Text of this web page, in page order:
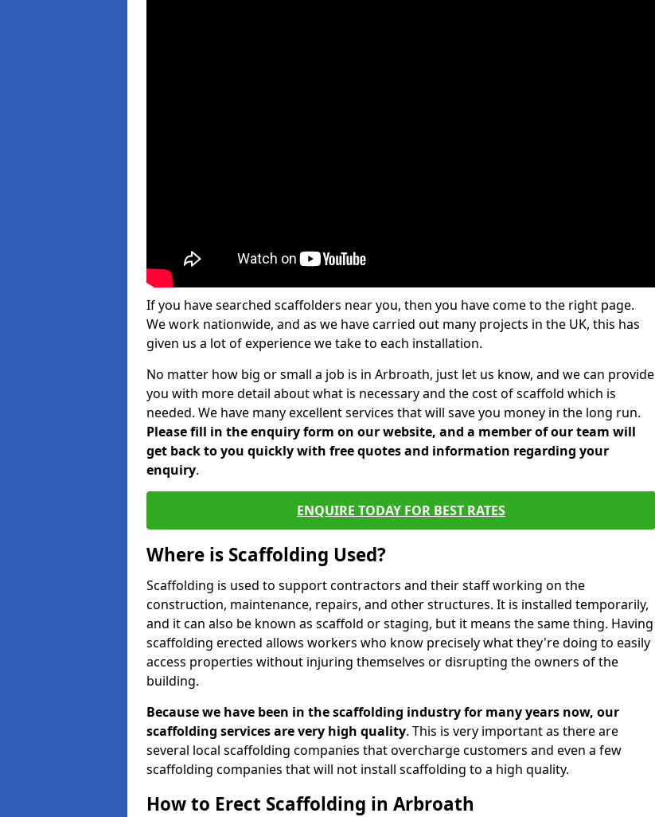
If you have searched scaffolders near you, then you have come to the right page.
We work nationwide, and as we have carried out many projects in the UK, this has
given us a lot of experience we take to each installation.
No matter how big or small a job is in Arbroath, just let us know, and we can provide
you with more detail about what is necessary and the cost of scaffold which is
needed. We have many excellent services that will save you money in the long run.
Please fill in the enquiry form on our website, and a member of our team will
get back to you quickly with free quotes and information regarding your
enquiry.
ENQUIRE TODAY FOR BEST RATES
Where is Scaffolding Used?
Scaffolding is used to support contractors and their staff working on the
construction, maintenance, repairs, and other structures. It is installed temporarily,
and it can also be known as scaffold or staging, but it means the same thing. Having
scaffolding erected allows workers who know precisely what they're doing to easily
access properties without injuring themselves or disrupting the owners of the
building.
Because we have been in the scaffolding industry for many years now, our
scaffolding services are very high quality. This is very important as there are
several local scaffolding companies that overcharge customers and even a few
scaffolding companies that will not install scaffolding to a high quality.
How to Erect Scaffolding in Arbroath